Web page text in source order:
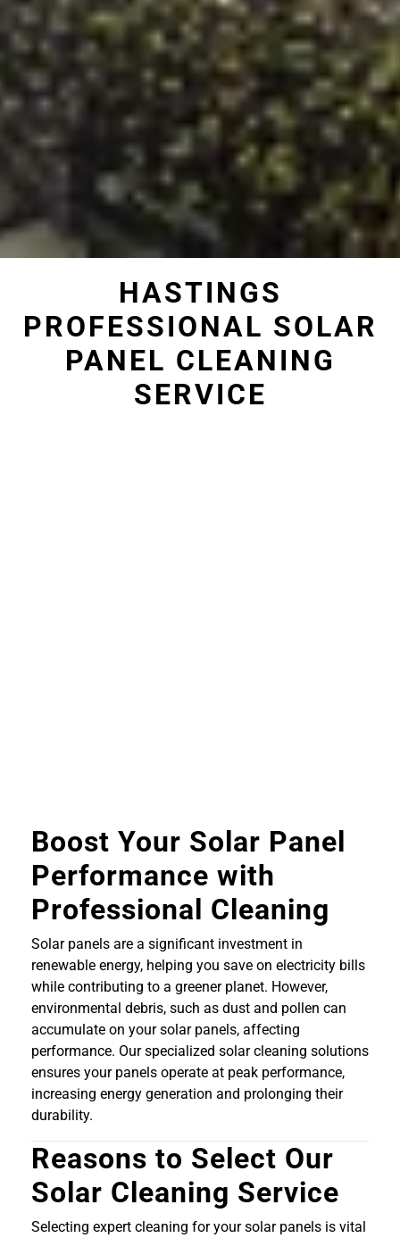
HASTINGS
PROFESSIONAL SOLAR
PANEL CLEANING
SERVICE
Boost Your Solar Panel
Performance with
Professional Cleaning
Solar panels are a significant investment in
renewable energy, helping you save on electricity bills
while contributing to a greener planet. However,
environmental debris, such as dust and pollen can
accumulate on your solar panels, affecting
performance. Our specialized solar cleaning solutions
ensures your panels operate at peak performance,
increasing energy generation and prolonging their
durability.
Reasons to Select Our
Solar Cleaning Service
Selecting expert cleaning for your solar panels is vital